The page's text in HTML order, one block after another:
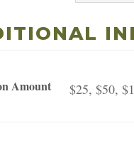
Amount $25, $50,